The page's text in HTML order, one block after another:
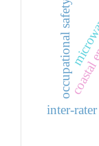
occupational safety
inter-